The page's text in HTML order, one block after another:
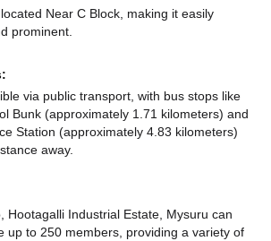
Near C Block, making it easily
prominent.
via public transport, with bus stops like
Bunk (approximately 1.71 kilometers) and
Station (approximately 4.83 kilometers)
away.
Hootagalli Industrial Estate, Mysuru can
up to 250 members, providing a variety of